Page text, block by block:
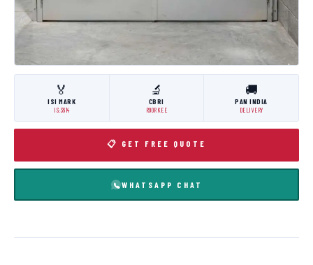
🏅
ISI MARK
IS:3614
🔬
CBRI
ROORKEE
🚚
PAN INDIA
DELIVERY
📋 GET FREE QUOTE
WHATSAPP CHAT